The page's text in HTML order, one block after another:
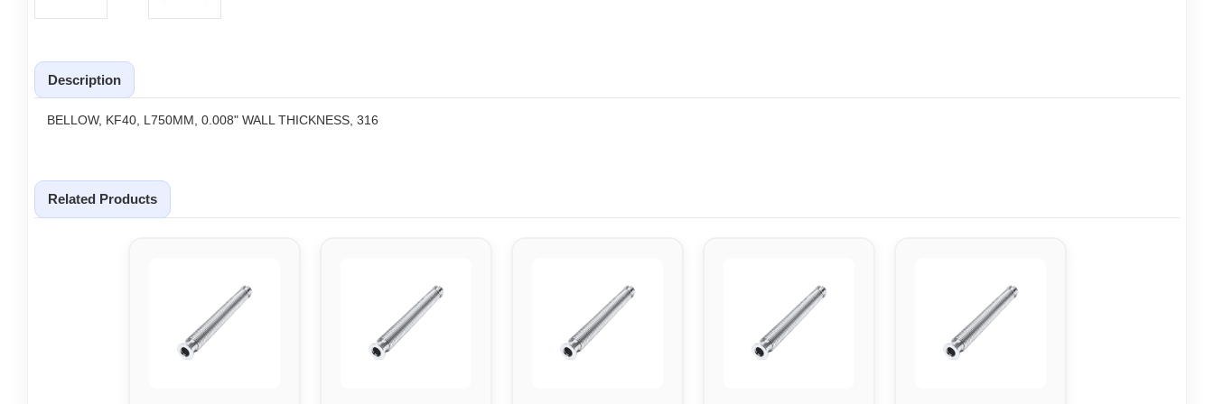
Description
BELLOW, KF40, L750MM, 0.008" WALL THICKNESS, 316
Related Products